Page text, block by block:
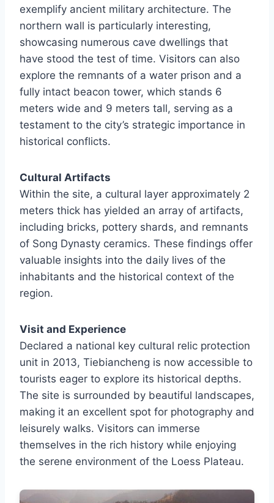
exemplify ancient military architecture. The
northern wall is particularly interesting,
showcasing numerous cave dwellings that
have stood the test of time. Visitors can also
explore the remnants of a water prison and a
fully intact beacon tower, which stands 6
meters wide and 9 meters tall, serving as a
testament to the city’s strategic importance in
historical conflicts.
Cultural Artifacts
Within the site, a cultural layer approximately 2
meters thick has yielded an array of artifacts,
including bricks, pottery shards, and remnants
of Song Dynasty ceramics. These findings offer
valuable insights into the daily lives of the
inhabitants and the historical context of the
region.
Visit and Experience
Declared a national key cultural relic protection
unit in 2013, Tiebiancheng is now accessible to
tourists eager to explore its historical depths.
The site is surrounded by beautiful landscapes,
making it an excellent spot for photography and
leisurely walks. Visitors can immerse
themselves in the rich history while enjoying
the serene environment of the Loess Plateau.